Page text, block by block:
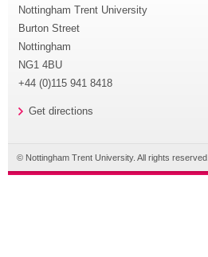
Nottingham Trent University
Burton Street
Nottingham
NG1 4BU
+44 (0)115 941 8418
Get directions
© Nottingham Trent University. All rights reserved.